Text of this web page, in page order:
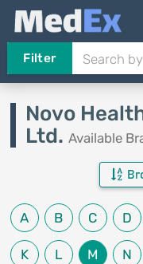
Filter
Novo
Ltd. Available
A B C D
K L M N